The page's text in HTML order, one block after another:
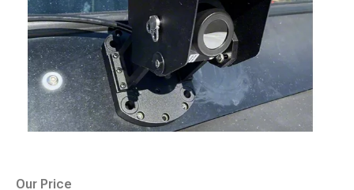
Our Price